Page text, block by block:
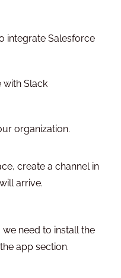
integrate Salesforce
with Slack
organization.
create a channel in
arrive.
need to install the
app section.